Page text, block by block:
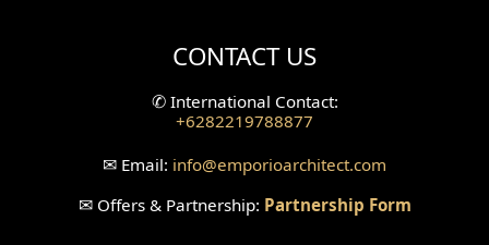
Wallpanel Design
Wallpaper Design
CONTACT US
✆International Contact:
+6282219788877
✉ Email: info@emporioarchitect.com
✉Offers & Partnership: Partnership Form